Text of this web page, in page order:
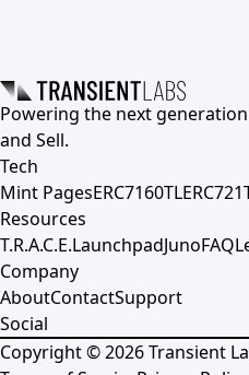
Powering the next
and Sell.
Tech
Mint PagesERC7160TL
Resources
T.R.A.C.E.LaunchpadJunoFAQ
Company
AboutContactSupport
Social
Copyright ©2026Transient